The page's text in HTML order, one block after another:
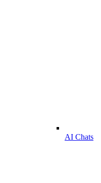
AI Chats